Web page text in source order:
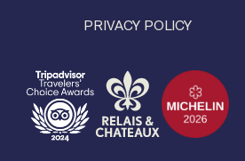
PRIVACY POLICY